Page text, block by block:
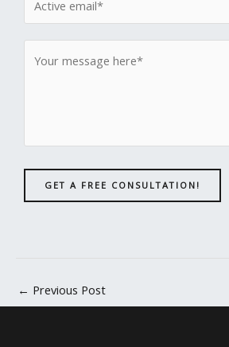
GET A FREE CONSULTATION!
← Previous Post